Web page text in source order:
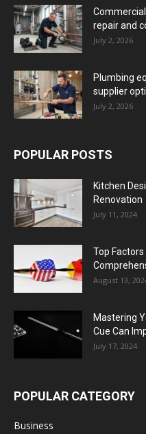
repair and
July 2, 2026
Plumbing
supplier
July 2, 2026
POPULAR POSTS
Kitchen
Renovation
July 11, 2024
Top
August 13,
Mastering
Cue Can
July 17, 2024
POPULAR CATEGORY
Business